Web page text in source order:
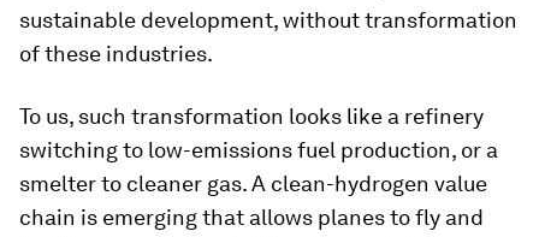
sustainable development, without transformation
of these industries.
To us, such transformation looks like a refinery
switching to low-emissions fuel production, or a
smelter to cleaner gas. A clean-hydrogen value
chain is emerging that allows planes to fly and